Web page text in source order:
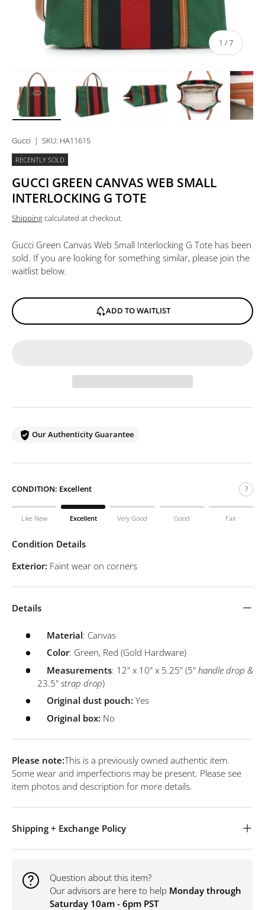
1 /of
7
Gucci | SKU: HA11615
RECENTLY SOLD
GUCCI GREEN CANVAS WEB SMALL
INTERLOCKING G TOTE
Shippingcalculated at checkout.
Gucci Green Canvas Web Small Interlocking G Tote has been
sold. If you are looking for something similar, please join the
waitlist below.
ADD TO WAITLIST
Our Authenticity Guarantee
CONDITION: Excellent ?
Like New Excellent Very Good Good Fair
Condition Details
Exterior: Faint wear on corners
Details
Material: Canvas
Color: Green, Red (Gold Hardware)
Measurements: 12" x 10" x 5.25" (5"handle drop &
23.5" strap drop)
Original dust pouch: Yes
Original box: No
Please note:This is a previously owned authentic item.
Some wear and imperfections may be present. Please see
item photos and description for more details.
Shipping + Exchange Policy
Question about this item?
Our advisors are here to help Monday through
Saturday 10am - 6pm PST